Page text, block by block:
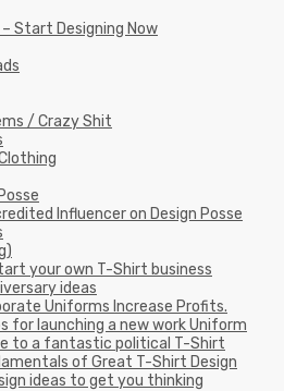
Start Designing Now
/ Crazy Shit
Influencer on Design Posse
your own T-Shirt business
ideas
Uniforms Increase Profits.
for launching a new work Uniform
to a fantastic political T-Shirt
of Great T-Shirt Design
ideas to get you thinking